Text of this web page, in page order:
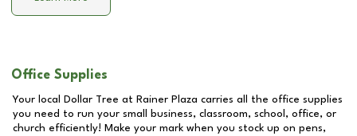
Office Supplies
Your local Dollar Tree at Rainer Plaza carries all the office supplies
you need to run your small business, classroom, school, office, or
church efficiently! Make your mark when you stock up on pens,